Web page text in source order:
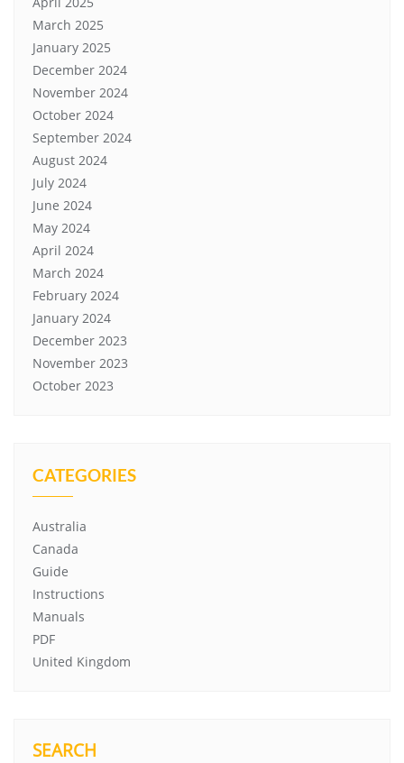
March 2025
January 2025
December 2024
November 2024
October 2024
September 2024
August 2024
July 2024
June 2024
May 2024
April 2024
March 2024
February 2024
January 2024
December 2023
November 2023
October 2023
CATEGORIES
Australia
Canada
Guide
Instructions
Manuals
PDF
United Kingdom
SEARCH